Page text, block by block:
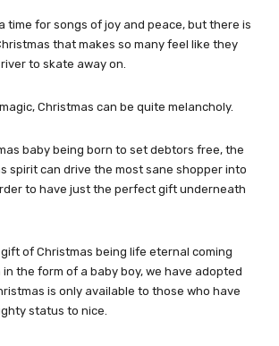
time for songs of joy and peace, but there is
that makes so many feel like they
to skate away on.
Christmas can be quite melancholy.
baby being born to set debtors free, the
spirit can drive the most sane shopper into
to have just the perfect gift underneath
of Christmas being life eternal coming
the form of a baby boy, we have adopted
is only available to those who have
status to nice.